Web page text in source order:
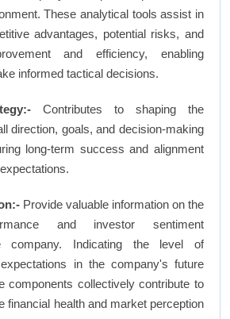
These analytical tools assist in
advantages, potential risks, and
and efficiency, enabling
informed tactical decisions.
Contributes to shaping the
direction, goals, and decision-making
long-term success and alignment
Provide valuable information on the
and investor sentiment
company. Indicating the level of
in the company's future
components collectively contribute to
financial health and market perception